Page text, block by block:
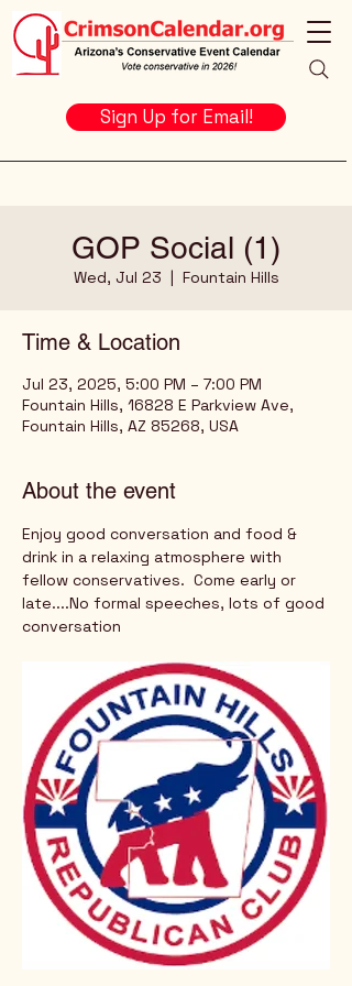
Sign Up for Email!
GOP Social (1)
Wed, Jul 23
  |
Fountain Hills
Time & Location
Jul 23, 2025, 5:00 PM – 7:00 PM
Fountain Hills, 16828 E Parkview Ave,
Fountain Hills, AZ 85268, USA
About the event
Enjoy good conversation and food &
drink in a relaxing atmosphere with
fellow conservatives.  Come early or
late....No formal speeches, lots of good
conversation